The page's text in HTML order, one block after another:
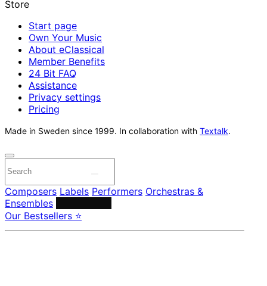
Start page
Own Your Music
About eClassical
Member Benefits
24 Bit FAQ
Assistance
Privacy settings
Pricing
Made in Sweden since 1999. In collaboration with Textalk.
Composers Labels Performers Orchestras &
Ensembles
Our Bestsellers ⭐